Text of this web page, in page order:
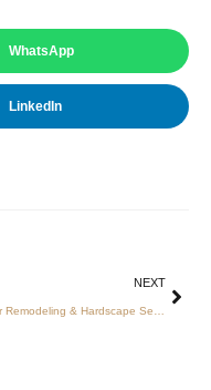
WhatsApp
LinkedIn
NEXT